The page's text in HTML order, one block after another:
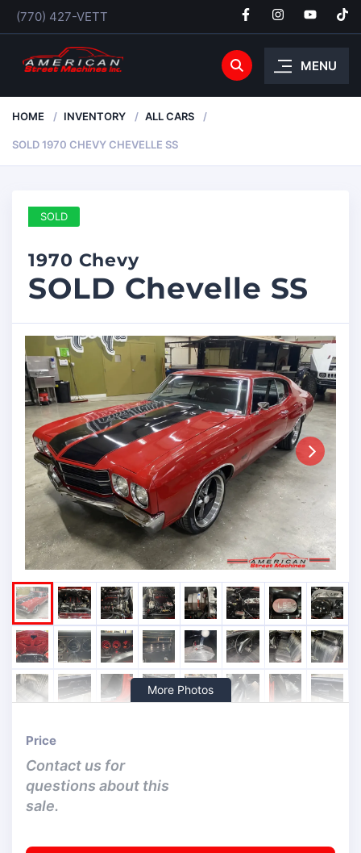
(770) 427-VETT
MENU
HOME INVENTORY ALL CARS
SOLD 1970 CHEVY CHEVELLE SS
SOLD
1970 Chevy
SOLD Chevelle SS
Next
More Photos
Price
Contact us for
questions about this
sale.